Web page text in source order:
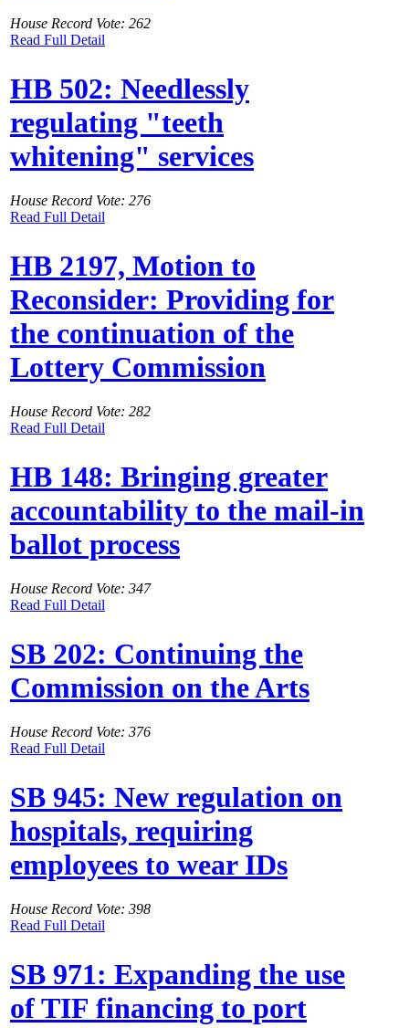
House Record Vote: 262
Read Full Detail
HB 502: Needlessly
regulating "teeth
whitening" services
House Record Vote: 276
Read Full Detail
HB 2197, Motion to
Reconsider: Providing for
the continuation of the
Lottery Commission
House Record Vote: 282
Read Full Detail
HB 148: Bringing greater
accountability to the mail-in
ballot process
House Record Vote: 347
Read Full Detail
SB 202: Continuing the
Commission on the Arts
House Record Vote: 376
Read Full Detail
SB 945: New regulation on
hospitals, requiring
employees to wear IDs
House Record Vote: 398
Read Full Detail
SB 971: Expanding the use
of TIF financing to port